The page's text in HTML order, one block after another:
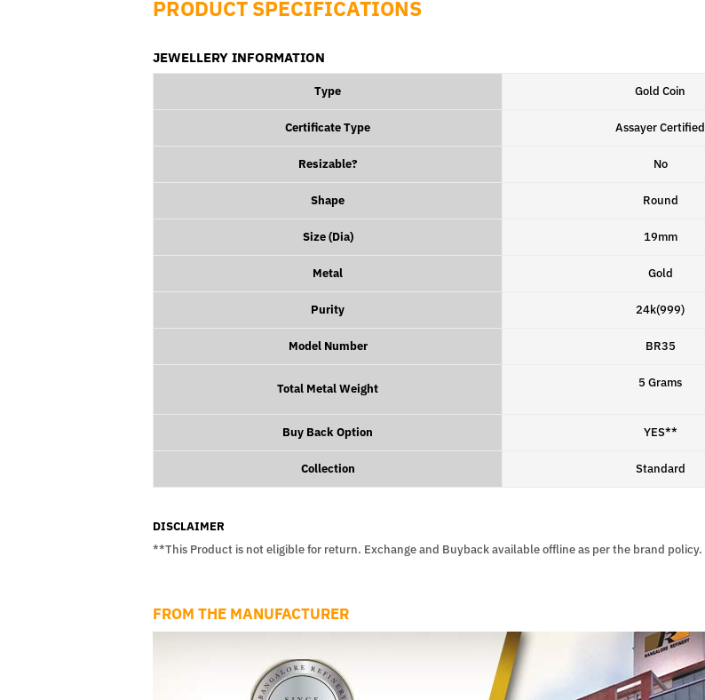
PRODUCT SPECIFICATIONS
JEWELLERY INFORMATION
Type Gold Coin
Certificate Type Assayer Certified
Resizable? No
Shape Round
Size (Dia) 19mm
Metal Gold
Purity 24k(999)
Model Number BR35
Total Metal Weight 5 Grams
Buy Back Option YES**
Collection Standard
DISCLAIMER
**This Product is not eligible for return. Exchange and Buyback available offline as per the brand policy.
FROM THE MANUFACTURER